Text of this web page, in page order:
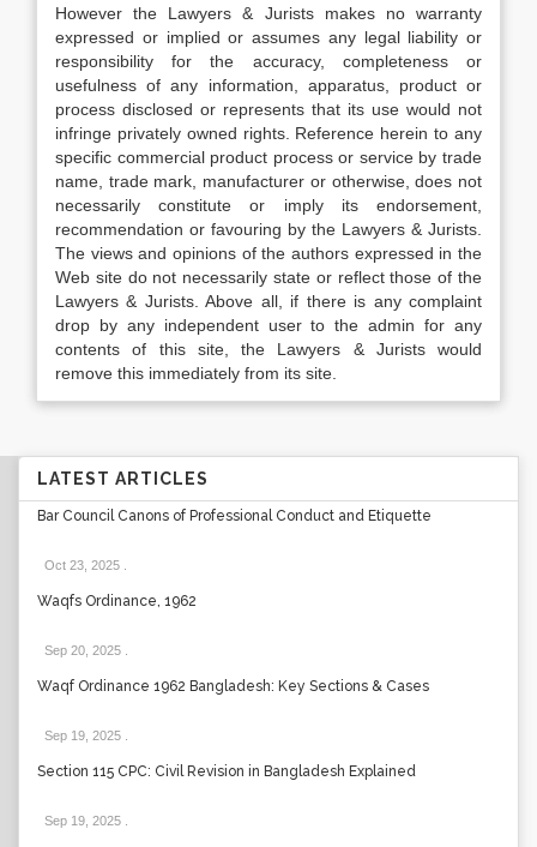
However the Lawyers & Jurists makes no warranty
expressed or implied or assumes any legal liability or
responsibility for the accuracy, completeness or
usefulness of any information, apparatus, product or
process disclosed or represents that its use would not
infringe privately owned rights. Reference herein to any
specific commercial product process or service by trade
name, trade mark, manufacturer or otherwise, does not
necessarily constitute or imply its endorsement,
recommendation or favouring by the Lawyers & Jurists.
The views and opinions of the authors expressed in the
Web site do not necessarily state or reflect those of the
Lawyers & Jurists. Above all, if there is any complaint
drop by any independent user to the admin for any
contents of this site, the Lawyers & Jurists would
remove this immediately from its site.
LATEST ARTICLES
Bar Council Canons of Professional Conduct and Etiquette
Oct 23, 2025
Waqfs Ordinance, 1962
Sep 20, 2025
Waqf Ordinance 1962 Bangladesh: Key Sections & Cases
Sep 19, 2025
Section 115 CPC: Civil Revision in Bangladesh Explained
Sep 19, 2025